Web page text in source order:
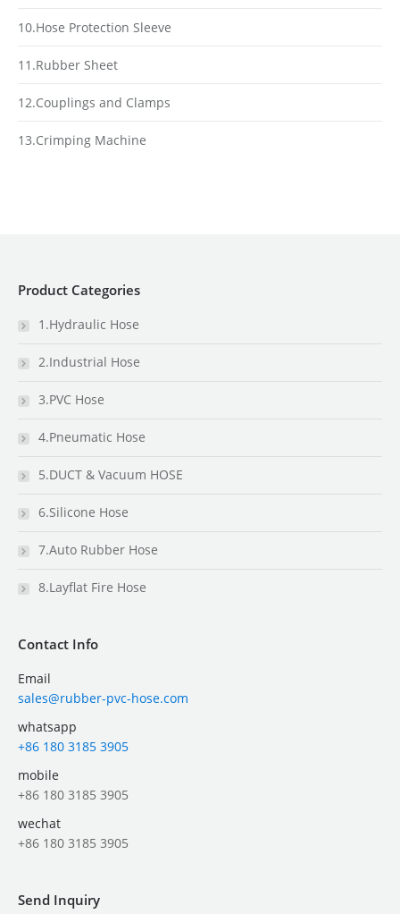
10.Hose Protection Sleeve
11.Rubber Sheet
12.Couplings and Clamps
13.Crimping Machine
Product Categories
1.Hydraulic Hose
2.Industrial Hose
3.PVC Hose
4.Pneumatic Hose
5.DUCT & Vacuum HOSE
6.Silicone Hose
7.Auto Rubber Hose
8.Layflat Fire Hose
Contact Info
Email
sales@rubber-pvc-hose.com
whatsapp
+86 180 3185 3905
mobile
+86 180 3185 3905
wechat
+86 180 3185 3905
Send Inquiry